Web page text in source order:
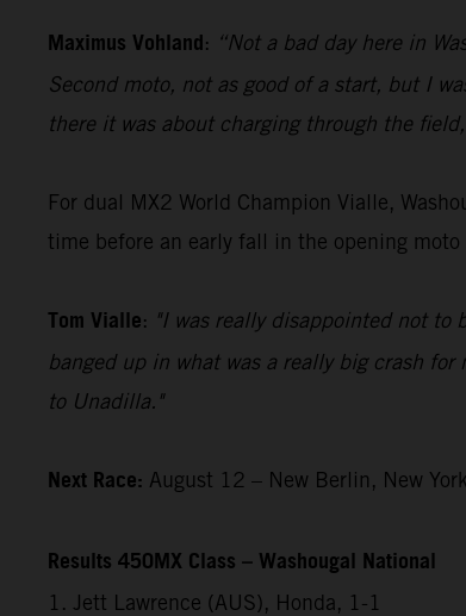
Maximus Vohland: “Not a bad day here in
Second moto, not as good of a start, but I
there it was about charging through the
For dual MX2 World Champion Vialle,
time before an early fall in the opening
Tom Vialle: "I was really disappointed not to
banged up in what was a really big crash
to Unadilla."
Next Race: August 12 – New Berlin, New York
Results 450MX Class – Washougal National
1. Jett Lawrence (AUS), Honda, 1-1